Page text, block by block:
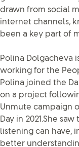
drawn from social
internet channels,
been a key part of
Polina Dolgacheva
working for the
Polina joined the
on a project
Unmute campaign
Day in 2021.She
listening can have,
better